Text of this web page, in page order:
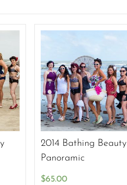
2014 Bathing Beauty
Panoramic
$65.00